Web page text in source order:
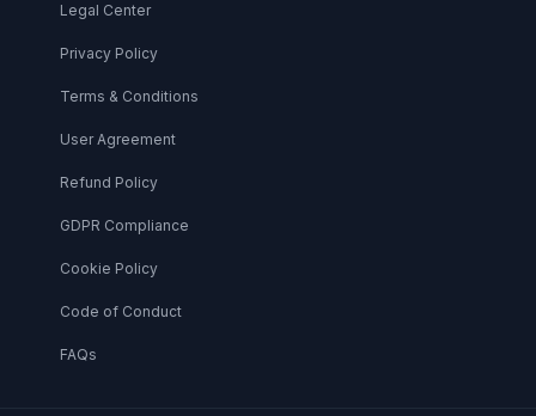
Legal Center
Privacy Policy
Terms & Conditions
User Agreement
Refund Policy
GDPR Compliance
Cookie Policy
Code of Conduct
FAQs